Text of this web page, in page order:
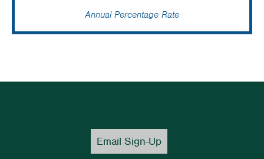
Annual Percentage Rate
Email Sign-Up